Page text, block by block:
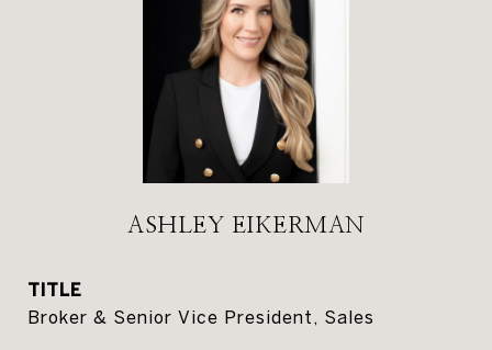
ASHLEY EIKERMAN
TITLE
Broker & Senior Vice President, Sales